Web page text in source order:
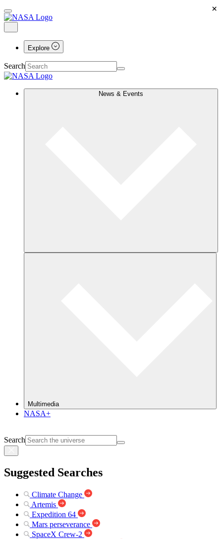
Explore
Search
News & Events
Multimedia
NASA+
Search
Suggested Searches
Climate Change
Artemis
Expedition 64
Mars perseverance
SpaceX Crew-2
×